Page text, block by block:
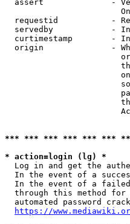
assert              -
requestid           -
servedby            -
curtimestamp        -
origin              -
*** *** *** *** *** ***
* action=login (lg) *
Log in and get the
In the event of a
In the event of a
through this method for
automated password
https://